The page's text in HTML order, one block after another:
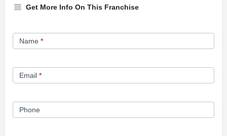
Get More Info On This Franchise
Franchise
Opportunity
Name *
Email *
Phone